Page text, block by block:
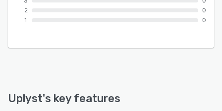
2
1
0
0
Uplyst's key features